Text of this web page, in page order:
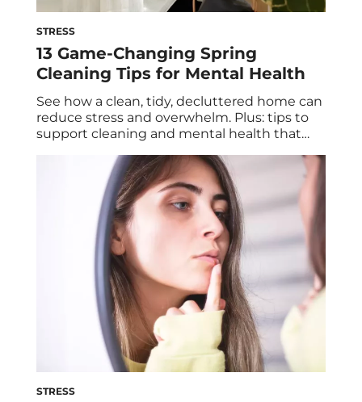
STRESS
13 Game-Changing Spring
Cleaning Tips for Mental Health
See how a clean, tidy, decluttered home can
reduce stress and overwhelm. Plus: tips to
support cleaning and mental health that
space. It’s no secret that spring is a popular
time to clean. After a season spent mostly
indoors, away from the cold winter weather,
many of us […]
STRESS